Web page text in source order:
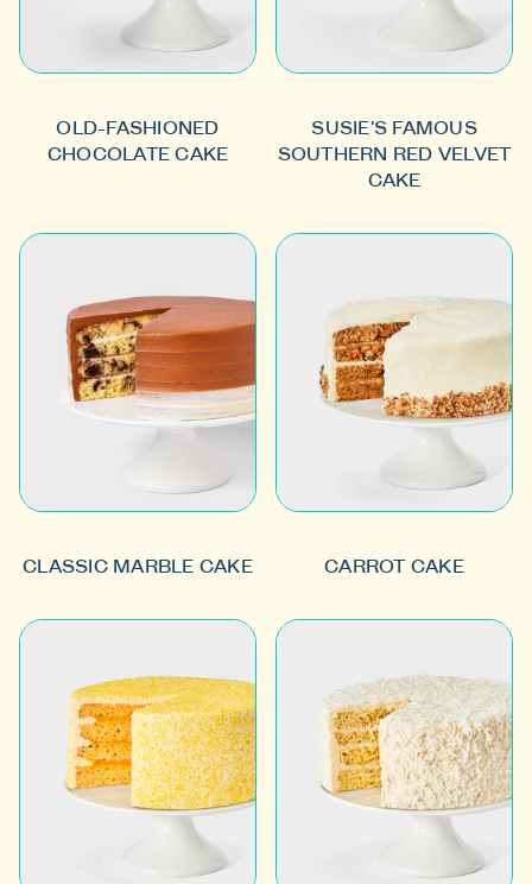
OLD-FASHIONED
CHOCOLATE CAKE
SUSIE'S FAMOUS
SOUTHERN RED VELVET
CAKE
CLASSIC MARBLE CAKE CARROT CAKE